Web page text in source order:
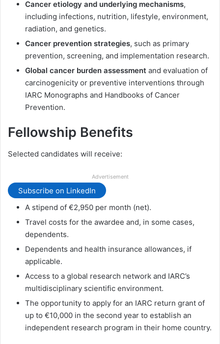
Cancer etiology and underlying mechanisms,
including infections, nutrition, lifestyle, environment,
radiation, and genetics.
Cancer prevention strategies, such as primary
prevention, screening, and implementation research.
Global cancer burden assessment and evaluation of
carcinogenicity or preventive interventions through
IARC Monographs and Handbooks of Cancer
Prevention.
Fellowship Benefits
Selected candidates will receive:
Advertisement
Subscribe on LinkedIn
A stipend of €2,950 per month (net).
Travel costs for the awardee and, in some cases,
dependents.
Dependents and health insurance allowances, if
applicable.
Access to a global research network and IARC’s
multidisciplinary scientific environment.
The opportunity to apply for an IARC return grant of
up to €10,000 in the second year to establish an
independent research program in their home country.